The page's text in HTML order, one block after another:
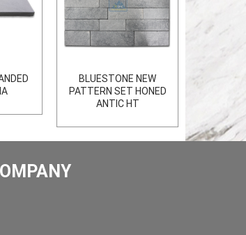
BLUESTONE NEW
PATTERN SET HONED
ANTIC HT